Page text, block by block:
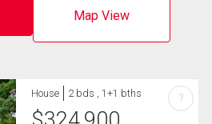
Map View
House 2 bds , 1+1 bths ?